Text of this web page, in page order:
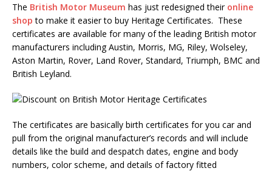
The British Motor Museum has just redesigned their online
shop to make it easier to buy Heritage Certificates. These
certificates are available for many of the leading British motor
manufacturers including Austin, Morris, MG, Riley, Wolseley,
Aston Martin, Rover, Land Rover, Standard, Triumph, BMC and
British Leyland.
The certificates are basically birth certificates for you car and
pull from the original manufacturer’s records and will include
details like the build and despatch dates, engine and body
numbers, color scheme, and details of factory fitted